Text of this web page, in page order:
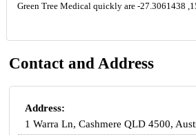
Green Tree Medical quickly are -27.3061438
Contact and Address
Address:
1 Warra Ln, Cashmere QLD 4500,